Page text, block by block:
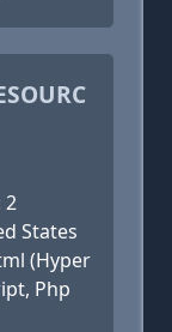
2
States
(Hyper
Php